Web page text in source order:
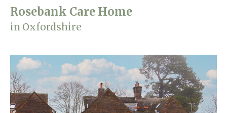
Rosebank Care Home
in Oxfordshire